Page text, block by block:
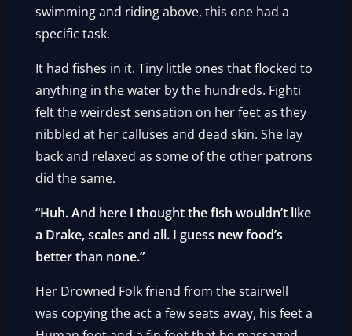
swimming and riding above, this one had a
specific task.
It had fishes in it. Tiny little ones that flocked to
anything in the water by the hundreds. Fighti
felt the weirdest sensation on her feet as they
nibbled at her calluses and dead skin. She lay
back and relaxed as some of the other patrons
did the same.
“Huh. And here I thought the fish wouldn’t like
a Drake, scales and all. I guess new food’s
better than none.”
Her Drowned Folk friend from the stairwell
was copying the act a few seats away, his feet a